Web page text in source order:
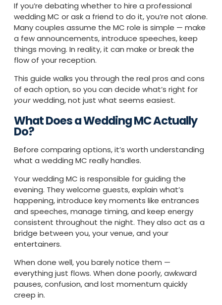
If you’re debating whether to hire a professional
wedding MC or ask a friend to do it, you’re not alone.
Many couples assume the MC role is simple — make
a few announcements, introduce speeches, keep
things moving. In reality, it can make or break the
flow of your reception.
This guide walks you through the real pros and cons
of each option, so you can decide what’s right for
yourwedding, not just what seems easiest.
What Does a Wedding MC Actually
Do?
Before comparing options, it’s worth understanding
what a wedding MC really handles.
Your wedding MC is responsible for guiding the
evening. They welcome guests, explain what’s
happening, introduce key moments like entrances
and speeches, manage timing, and keep energy
consistent throughout the night. They also act as a
bridge between you, your venue, and your
entertainers.
When done well, you barely notice them —
everything just flows. When done poorly, awkward
pauses, confusion, and lost momentum quickly
creep in.